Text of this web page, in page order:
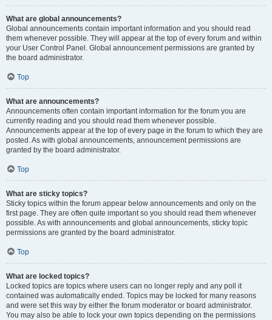
What are global announcements?
Global announcements contain important information and you should read
them whenever possible. They will appear at the top of every forum and within
your User Control Panel. Global announcement permissions are granted by
the board administrator.
Top
What are announcements?
Announcements often contain important information for the forum you are
currently reading and you should read them whenever possible.
Announcements appear at the top of every page in the forum to which they are
posted. As with global announcements, announcement permissions are
granted by the board administrator.
Top
What are sticky topics?
Sticky topics within the forum appear below announcements and only on the
first page. They are often quite important so you should read them whenever
possible. As with announcements and global announcements, sticky topic
permissions are granted by the board administrator.
Top
What are locked topics?
Locked topics are topics where users can no longer reply and any poll it
contained was automatically ended. Topics may be locked for many reasons
and were set this way by either the forum moderator or board administrator.
You may also be able to lock your own topics depending on the permissions